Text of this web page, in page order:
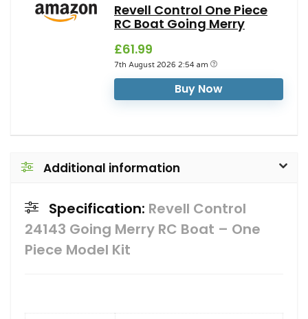
Revell Control One Piece
RC Boat Going Merry
£61.99
7th August 2026 2:54 am
Buy Now
Additional information
Specification: Revell Control
24143 Going Merry RC Boat – One
Piece Model Kit